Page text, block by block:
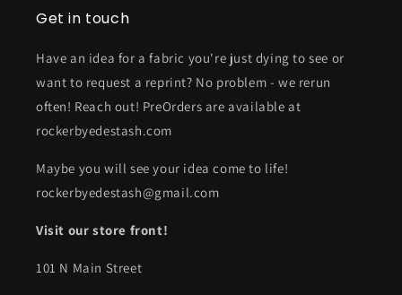
Get in touch
Have an idea for a fabric you're just dying to see or
want to request a reprint? No problem - we rerun
often! Reach out! PreOrders are available at
rockerbyedestash.com
Maybe you will see your idea come to life!
rockerbyedestash@gmail.com
Visit our store front!
101 N Main Street